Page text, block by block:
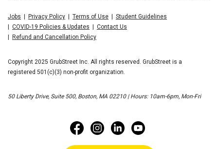
Jobs Privacy Policy Terms of Use
Student Guidelines
COVID-19 Policies & Updates
Contact Us
Refund and Cancellation Policy
Copyright 2025 GrubStreet Inc. All rights reserved. GrubStreet is a
registered 501(c)(3) non-profit organization.
50 Liberty Drive, Suite 500, Boston, MA 02210 | Hours: 10am-6pm, Mon-Fri